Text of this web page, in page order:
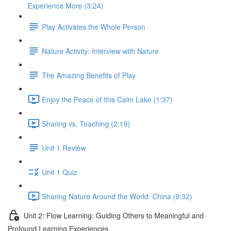
Experience More (3:24)
Play Activates the Whole Person
Nature Activity: Interview with Nature
The Amazing Benefits of Play
Enjoy the Peace of this Calm Lake (1:37)
Sharing vs. Teaching (2:19)
Unit 1 Review
Unit 1 Quiz
Sharing Nature Around the World: China (9:32)
Unit 2: Flow Learning: Guiding Others to Meaningful and
Profound Learning Experiences